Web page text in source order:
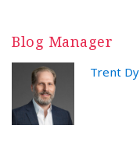
Blog Manager
Trent